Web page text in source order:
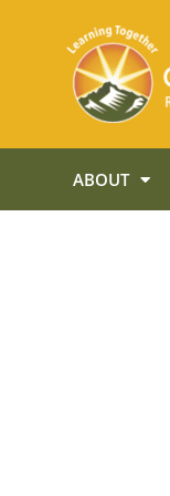
ABOUT